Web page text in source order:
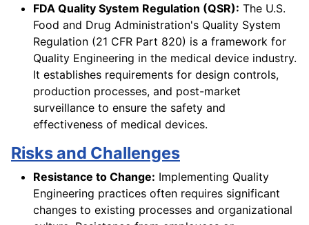
FDA Quality System Regulation (QSR): The U.S.
Food and Drug Administration's Quality System
Regulation (21 CFR Part 820) is a framework for
Quality Engineering in the medical device industry.
It establishes requirements for design controls,
production processes, and post-market
surveillance to ensure the safety and
effectiveness of medical devices.
Risks and Challenges
Resistance to Change: Implementing Quality
Engineering practices often requires significant
changes to existing processes and organizational